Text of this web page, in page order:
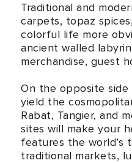
Traditional and
carpets, topaz
colorful life more
ancient walled
merchandise, guest
On the opposite side
yield the
Rabat, Tangier, and
sites will make your
features the world’s
traditional markets,